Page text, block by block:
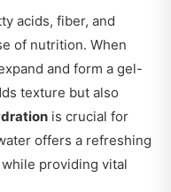
acids, fiber, and
of nutrition. When
and form a gel-
texture but also
is crucial for
offers a refreshing
providing vital